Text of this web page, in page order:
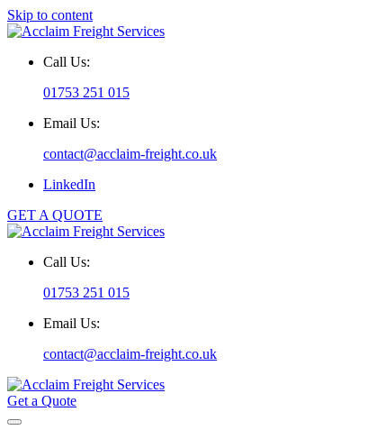
Skip to content
Call Us:
01753 251 015
Email Us:
contact@acclaim-freight.co.uk
LinkedIn
GET A QUOTE
Call Us:
01753 251 015
Email Us:
contact@acclaim-freight.co.uk
Get a Quote